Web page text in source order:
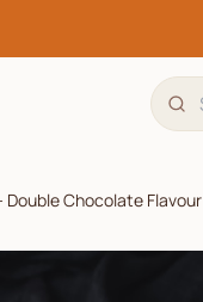
Double Chocolate Flavour